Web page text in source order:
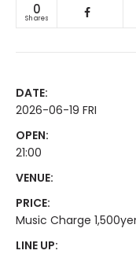
0
Shares
DATE:
2026-06-19 FRI
OPEN:
21:00
VENUE:
PRICE:
Music Charge
LINE UP: